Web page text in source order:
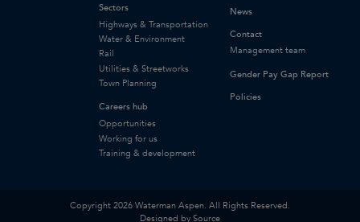
Sectors
Highways & Transportation
Water & Environment
Rail
Utilities & Streetworks
Town Planning
Careers hub
Opportunities
Working for us
Training & development
News
Contact
Management team
Gender Pay Gap Report
Policies
Copyright 2026 Waterman Aspen. All Rights Reserved.
Designed by Source